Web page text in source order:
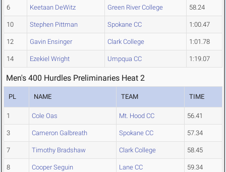
6 Keetaan DeWitz Green River College 58.24
10 Stephen Pittman Spokane CC 1:00.47
12 Gavin Ensinger Clark College 1:01.78
14 Ezekiel Wright Umpqua CC 1:19.07
Men's 400 Hurdles Preliminaries Heat 2
PL NAME TEAM TIME
1 Cole Oas Mt. Hood CC 56.41
3 Cameron Galbreath Spokane CC 57.34
7 Timothy Bradshaw Clark College 58.45
8 Cooper Seguin Lane CC 59.34